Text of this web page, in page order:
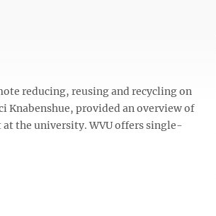
reducing, reusing and recycling on
Knabenshue, provided an overview of
the university. WVU offers single-